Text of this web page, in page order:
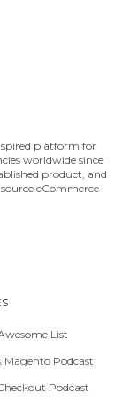
platform for
worldwide since
product, and
eCommerce
List
Magento Podcast
Podcast